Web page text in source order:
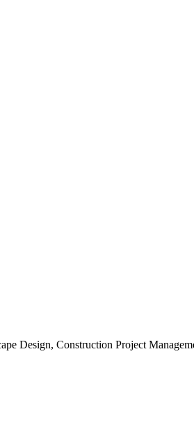
Design, Construction Project